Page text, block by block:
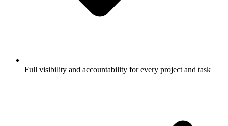
Full visibility and accountability for every project and task